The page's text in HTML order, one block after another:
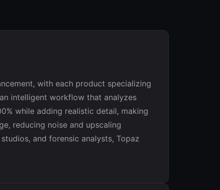
with each product specializing
intelligent workflow that analyzes
while adding realistic detail, making
reducing noise and upscaling
and forensic analysts, Topaz